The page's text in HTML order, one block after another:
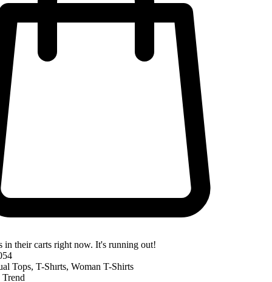
in their carts right now. It's running out!
Tops, T-Shırts, Woman T-Shirts
Trend